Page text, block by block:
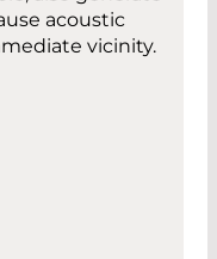
acoustic
vicinity.